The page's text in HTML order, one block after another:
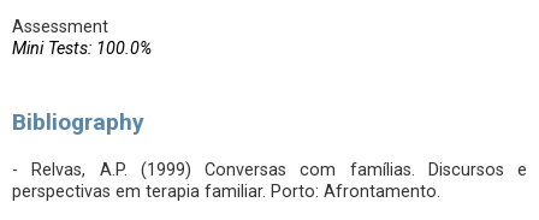
Assessment
Mini Tests: 100.0%
Bibliography
- Relvas, A.P. (1999) Conversas com famílias. Discursos e
perspectivas em terapia familiar. Porto: Afrontamento.